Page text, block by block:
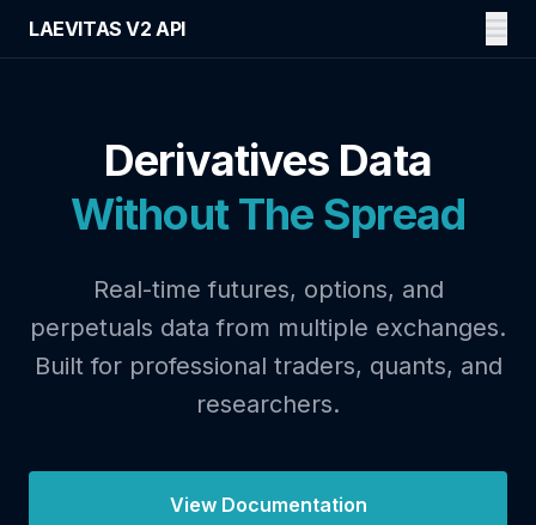
LAEVITAS V2 API
Derivatives Data
Without The Spread
Real-time futures, options, and
perpetuals data from multiple exchanges.
Built for professional traders, quants, and
researchers.
View Documentation